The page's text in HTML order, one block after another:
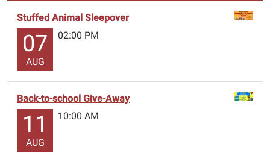
Stuffed Animal Sleepover
07
AUG
02:00 PM
Back-to-school Give-Away
11
AUG
10:00 AM